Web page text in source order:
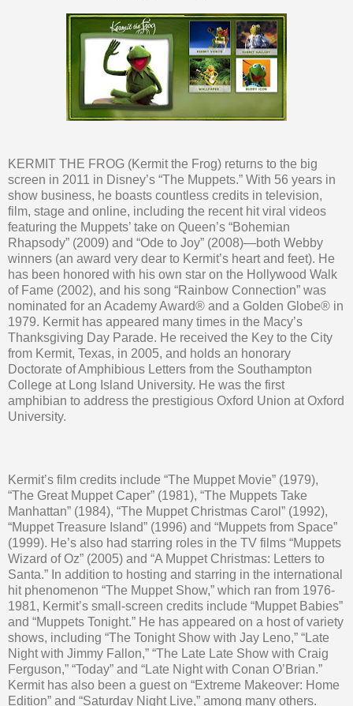
KERMIT THE FROG (Kermit the Frog) returns to the big
screen in 2011 in Disney’s “The Muppets.” With 56 years in
show business, he boasts countless credits in television,
film, stage and online, including the recent hit viral videos
featuring the Muppets’ take on Queen’s “Bohemian
Rhapsody” (2009) and “Ode to Joy” (2008)—both Webby
winners (an award very dear to Kermit’s heart and feet). He
has been honored with his own star on the Hollywood Walk
of Fame (2002), and his song “Rainbow Connection” was
nominated for an Academy Award® and a Golden Globe® in
1979. Kermit has appeared many times in the Macy’s
Thanksgiving Day Parade. He received the Key to the City
from Kermit, Texas, in 2005, and holds an honorary
Doctorate of Amphibious Letters from the Southampton
College at Long Island University. He was the first
amphibian to address the prestigious Oxford Union at Oxford
University.
Kermit’s film credits include “The Muppet Movie” (1979),
“The Great Muppet Caper” (1981), “The Muppets Take
Manhattan” (1984), “The Muppet Christmas Carol” (1992),
“Muppet Treasure Island” (1996) and “Muppets from Space”
(1999). He’s also had starring roles in the TV films “Muppets
Wizard of Oz” (2005) and “A Muppet Christmas: Letters to
Santa.” In addition to hosting and starring in the international
hit phenomenon “The Muppet Show,” which ran from 1976-
1981, Kermit’s small-screen credits include “Muppet Babies”
and “Muppets Tonight.” He has appeared on a host of variety
shows, including “The Tonight Show with Jay Leno,” “Late
Night with Jimmy Fallon,” “The Late Late Show with Craig
Ferguson,” “Today” and “Late Night with Conan O’Brian.”
Kermit has also been a guest on “Extreme Makeover: Home
Edition” and “Saturday Night Live,” among many others.